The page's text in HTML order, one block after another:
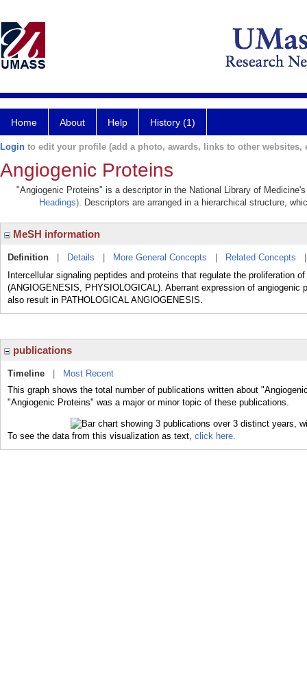
Home About Help History (1)
Login to edit your profile (add a photo, awards, links to other websites,
Angiogenic Proteins
"Angiogenic Proteins" is a descriptor in the National Library of
Headings). Descriptors are arranged in a hierarchical structure,
MeSH information
Definition Details More General Concepts Related Concepts
Intercellular signaling peptides and proteins that regulate the proliferation
(ANGIOGENESIS, PHYSIOLOGICAL). Aberrant expression of
also result in PATHOLOGICAL ANGIOGENESIS.
publications
Timeline
Most Recent
This graph shows the total number of publications written about
"Angiogenic Proteins" was a major or minor topic of these publications.
To see the data from this visualization as text, click here.